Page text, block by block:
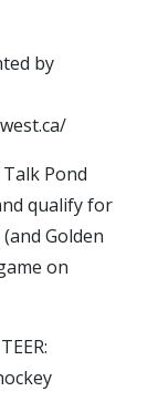
by
Pond
qualify for
Golden
on